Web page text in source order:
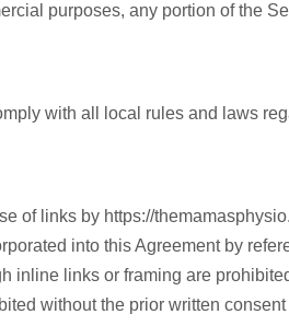
purposes, any portion of the
with all local rules and laws
of links by https://
into this Agreement by
links or framing are
without the prior written